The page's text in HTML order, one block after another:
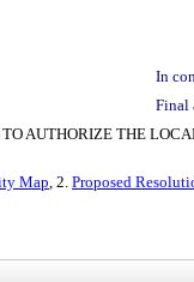
In
Final
AUTHORIZE THE
Map, 2. Proposed